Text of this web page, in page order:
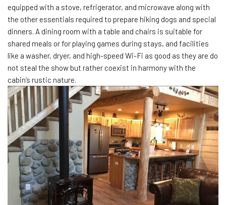
equipped with a stove, refrigerator, and microwave along with
the other essentials required to prepare hiking dogs and special
dinners. A dining room with a table and chairs is suitable for
shared meals or for playing games during stays, and facilities
like a washer, dryer, and high-speed Wi-Fi as good as they are do
not steal the show but rather coexist in harmony with the
cabin’s rustic nature.